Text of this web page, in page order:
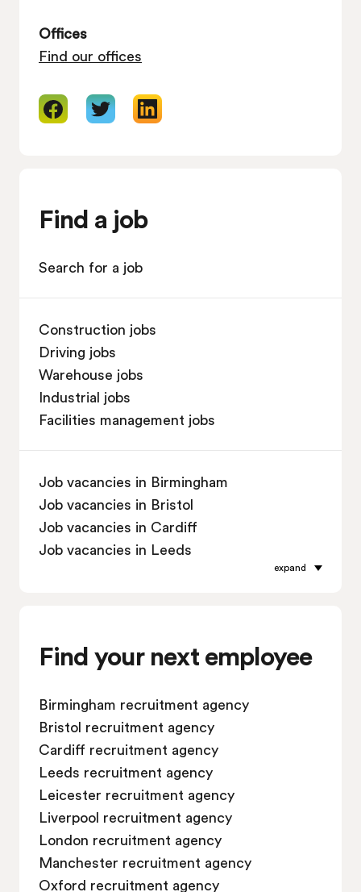
Offices
Find our offices
Find a job
Search for a job
Construction jobs
Driving jobs
Warehouse jobs
Industrial jobs
Facilities management jobs
Job vacancies in Birmingham
Job vacancies in Bristol
Job vacancies in Cardiff
Job vacancies in Leeds
Job vacancies in Oxford
Job vacancies in Sheffield
Job vacancies in Southampton
Job vacancies in Swindon
expand
Find your next employee
Birmingham recruitment agency
Bristol recruitment agency
Cardiff recruitment agency
Leeds recruitment agency
Leicester recruitment agency
Liverpool recruitment agency
London recruitment agency
Manchester recruitment agency
Oxford recruitment agency